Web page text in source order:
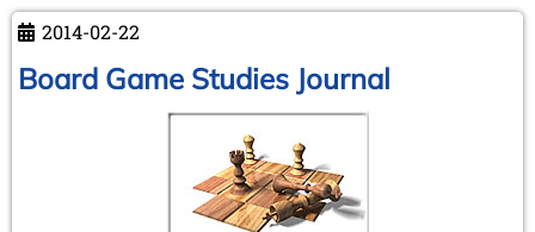
photograph
2014-02-22
Board Game Studies Journal